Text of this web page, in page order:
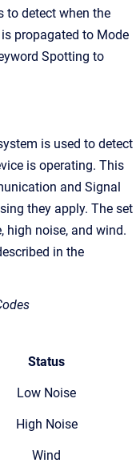
to detect when the
propagated to Mode
Spotting to
is used to detect
is operating. This
and Signal
they apply. The set
high noise, and wind.
in the
Status
Low Noise
High Noise
Wind